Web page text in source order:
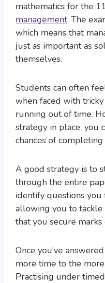
mathematics for the
management. The
which means that
just as important as
themselves.
Students can often
when faced with
running out of time.
strategy in place, you
chances of
A good strategy is to
through the entire
identify questions
allowing you to
that you secure marks
Once you’ve
more time to the
Practising under